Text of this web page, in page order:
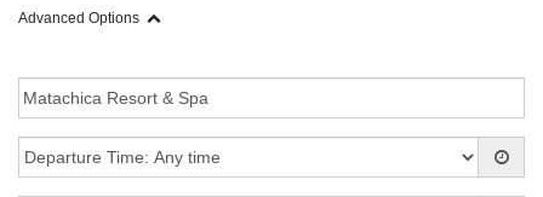
Advanced Options